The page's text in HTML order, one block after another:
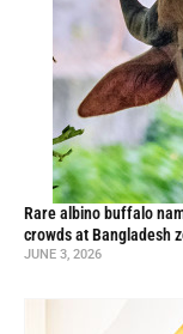
Rare albino buffalo
crowds at Bangladesh
JUNE 3, 2026